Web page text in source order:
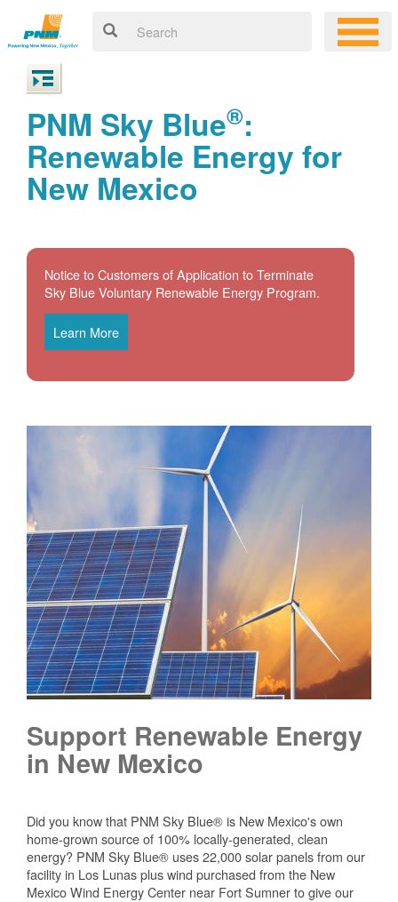
PNM Sky Blue®:
Renewable Energy for
New Mexico
Notice to Customers of Application to Terminate
Sky Blue Voluntary Renewable Energy Program.
Learn More
Support Renewable Energy
in New Mexico
Did you know that PNM Sky Blue® is New Mexico's own
home-grown source of 100% locally-generated, clean
energy? PNM Sky Blue® uses 22,000 solar panels from our
facility in Los Lunas plus wind purchased from the New
Mexico Wind Energy Center near Fort Sumner to give our